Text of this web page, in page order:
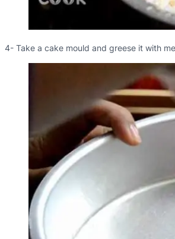
4- Take a cake mould and greese it with